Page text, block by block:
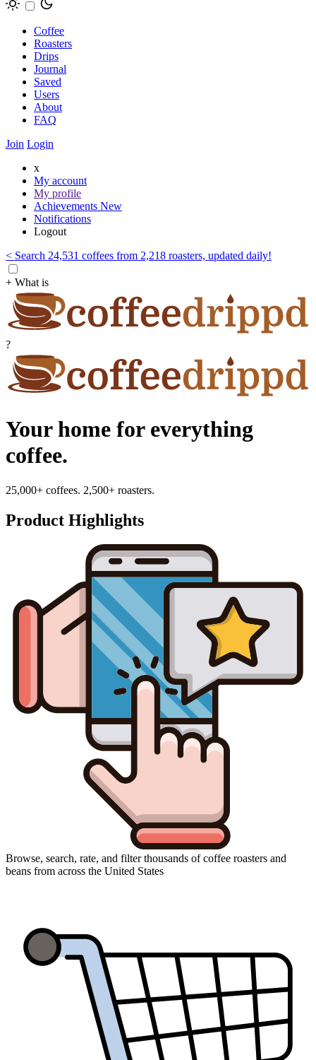
Coffee
Roasters
Drips
Journal
Saved
Users
About
FAQ
Join Login
x
My account
My profile
Achievements New
Notifications
Logout
< Search 24,531 coffees from 2,218 roasters, updated daily!
+ What is
?
Your home for everything
coffee.
25,000+ coffees. 2,500+ roasters.
Product Highlights
Browse, search, rate, and filter thousands of coffee roasters and
beans from across the United States